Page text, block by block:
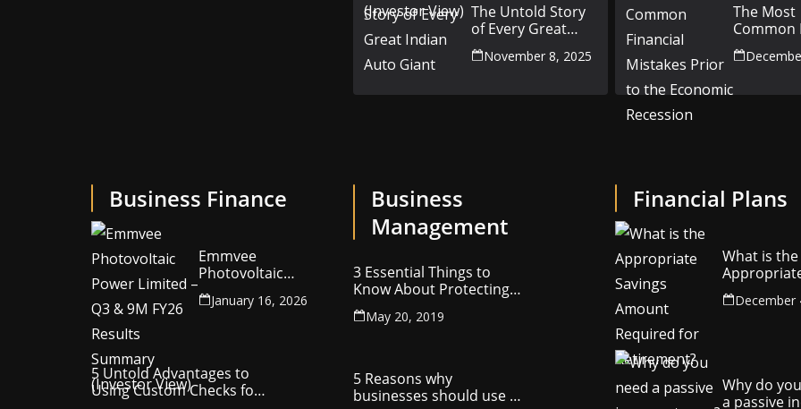
The Untold Story
of Every Great
Indian Auto Giant
November 8, 2025
The Most
Common
Mistakes
the
Business Finance
Emmvee
Photovoltaic
Power Limited –
Q3 & 9M FY26
January 16, 2026
5 Untold Advantages to
Using Custom Checks for
Business
Management
3 Essential Things to
Know About Protecting
Your Company’s
Intellectual Property
May 20, 2019
5 Reasons why
businesses should use a
Financial Plans
What is the
Savings
Required
December
Why do
a passive